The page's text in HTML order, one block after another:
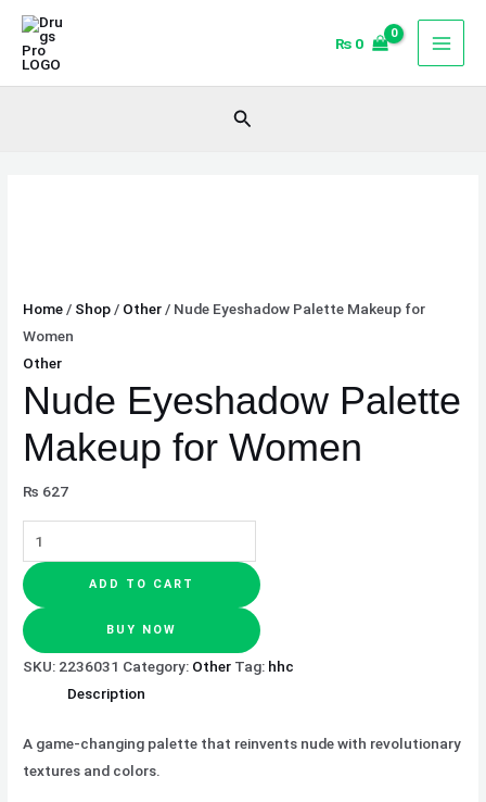
Skip
content
₨ 0
Search
Home / Shop / Other / Nude Eyeshadow Palette Makeup for
Women
Other
Nude Eyeshadow Palette
Makeup for Women
₨ 627
Nude
Eyeshadow
Palette
ADD TO CART
BUY NOW
SKU: 2236031 Category: Other Tag: hhc
Description
A game-changing palette that reinvents nude with revolutionary
textures and colors.